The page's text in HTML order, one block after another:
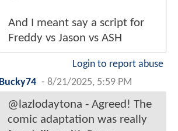
And I meant say a script for
Freddy vs Jason vs ASH
Login to report abuse
Bucky74 - 8/21/2025, 5:59 PM
@lazlodaytona - Agreed! The
comic adaptation was really